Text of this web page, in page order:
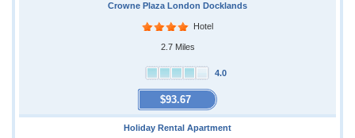
Crowne Plaza London Docklands
Hotel
2.7 Miles
4.0
$93.67
Holiday Rental Apartment